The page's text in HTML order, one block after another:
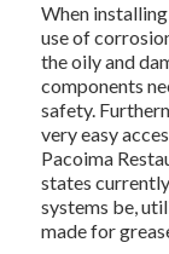
When
use of
the oily and
components
safety.
very easy
Pacoima
states
systems be,
made for